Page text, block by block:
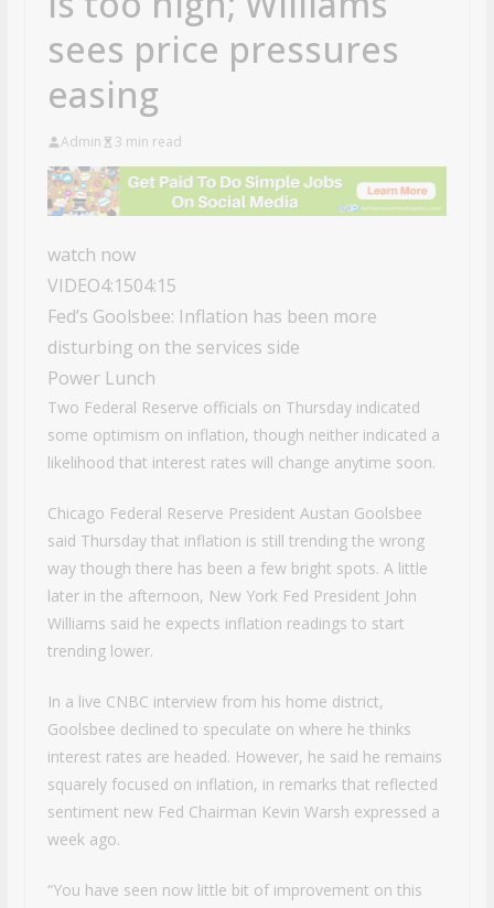
sees price pressures
easing
Admin 3 min read
watch now
VIDEO4:1504:15
Fed’s Goolsbee: Inflation has been more
disturbing on the services side
Power Lunch
Two Federal Reserve officials on Thursday indicated
some optimism on inflation, though neither indicated a
likelihood that interest rates will change anytime soon.
Chicago Federal Reserve President Austan Goolsbee
said Thursday that inflation is still trending the wrong
way though there has been a few bright spots. A little
later in the afternoon, New York Fed President John
Williams said he expects inflation readings to start
trending lower.
In a live CNBC interview from his home district,
Goolsbee declined to speculate on where he thinks
interest rates are headed. However, he said he remains
squarely focused on inflation, in remarks that reflected
sentiment new Fed Chairman Kevin Warsh expressed a
week ago.
“You have seen now little bit of improvement on this